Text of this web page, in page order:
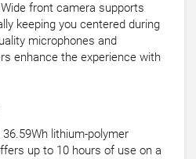
front camera supports
keeping you centered during
microphones and
enhance the experience with
lithium-polymer
up to 10 hours of use on a